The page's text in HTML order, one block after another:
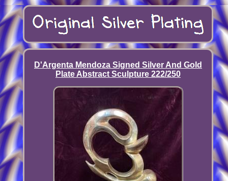
D'Argenta Mendoza Signed Silver And Gold
Plate Abstract Sculpture 222/250